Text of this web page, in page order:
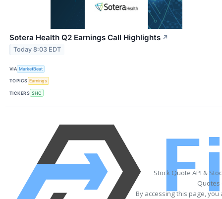
Sotera Health Q2 Earnings Call Highlights ↗
Today 8:03 EDT
VIA MarketBeat
TOPICS Earnings
TICKERS SHC
Stock Quote API &
Quotes
By accessing this page,